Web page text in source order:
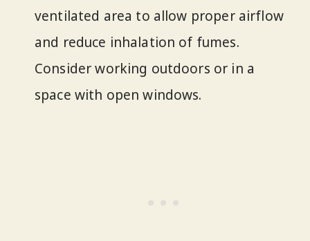
ventilated area to allow proper airflow
and reduce inhalation of fumes.
Consider working outdoors or in a
space with open windows.